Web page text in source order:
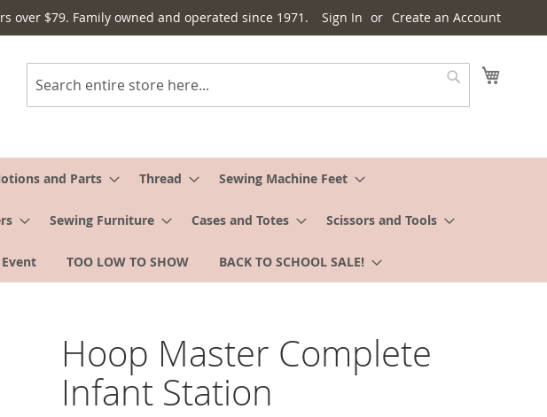
over $79. Family owned and operated since 1971. Sign In Create an Account
Search
and Parts Thread Sewing Machine Feet
Sewing Furniture Cases and Totes Scissors and Tools
Event TOO LOW TO SHOW BACK TO SCHOOL SALE!
Hoop Master Complete
Infant Station